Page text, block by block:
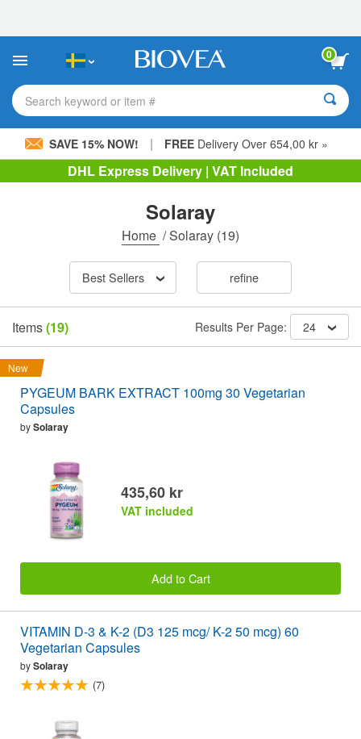
This
includes
accessibility
system.
0
Search keyword or item #
SAVE 15% NOW! | FREE Delivery Over 654,00 kr »
DHL Express Delivery | VAT Included
Solaray
Home /Solaray (19)
Best Sellers refine
Items(19) Results Per Page: 24
New
PYGEUM BARK EXTRACT 100mg 30 Vegetarian
Capsules
bySolaray
435,60 kr
VAT included
Add to Cart
VITAMIN D-3 & K-2 (D3 125 mcg/ K-2 50 mcg) 60
Vegetarian Capsules
bySolaray
(7)